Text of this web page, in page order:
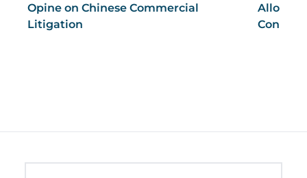
Opine on Chinese Commercial
Litigation
Allowed
Conduct